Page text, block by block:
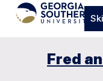
Fred